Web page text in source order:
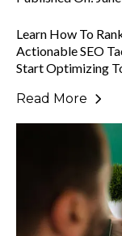
Learn How To
Actionable SEO
Start Optimizing
Read More